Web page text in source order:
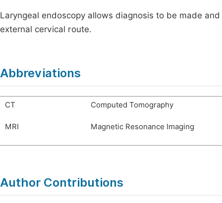
Laryngeal endoscopy allows diagnosis to be made
external cervical route.
Abbreviations
CT Computed Tomography
MRI Magnetic Resonance Imaging
Author Contributions